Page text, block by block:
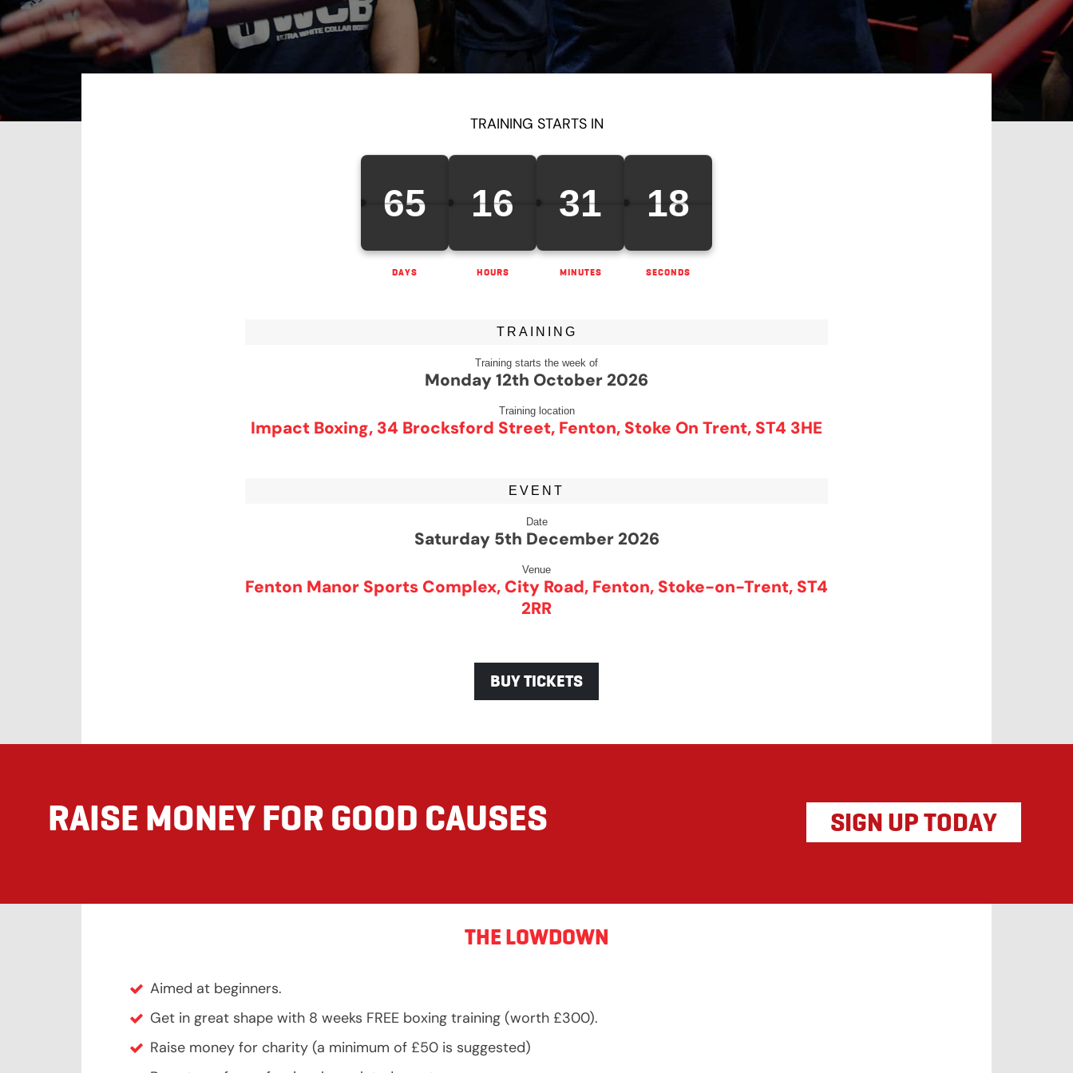
TRAINING STARTS IN
65
DAYS
16
HOURS
31
MINUTES
17
SECONDS
TRAINING
Training starts the week of
Monday 12th October 2026
Training location
Impact Boxing, 34 Brocksford Street, Fenton, Stoke On Trent, ST4 3HE
EVENT
Date
Saturday 5th December 2026
Venue
Fenton Manor Sports Complex, City Road, Fenton, Stoke-on-Trent, ST4
2RR
BUY TICKETS
RAISE MONEY FOR GOOD CAUSES SIGN UP TODAY
THE LOWDOWN
Aimed at beginners.
Get in great shape with 8 weeks FREE boxing training (worth £300).
Raise money for charity (a minimum of £50 is suggested)